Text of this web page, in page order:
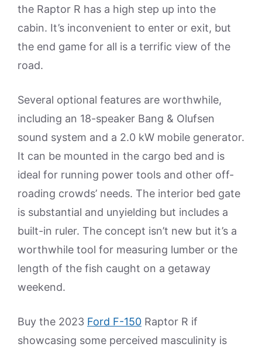
the Raptor R has a high step up into the
cabin. It’s inconvenient to enter or exit, but
the end game for all is a terrific view of the
road.
Several optional features are worthwhile,
including an 18-speaker Bang & Olufsen
sound system and a 2.0 kW mobile generator.
It can be mounted in the cargo bed and is
ideal for running power tools and other off-
roading crowds’ needs. The interior bed gate
is substantial and unyielding but includes a
built-in ruler. The concept isn’t new but it’s a
worthwhile tool for measuring lumber or the
length of the fish caught on a getaway
weekend.
Buy the 2023 Ford F-150 Raptor R if
showcasing some perceived masculinity is